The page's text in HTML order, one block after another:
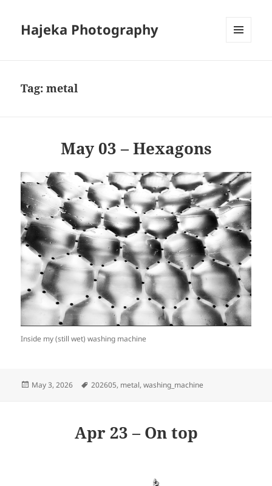
Hajeka Photography
Tag:metal
May 03 – Hexagons
Inside my (still wet) washing machine
Posted
May 3, 2026 Tags
202605, metal,washing_machine
Apr 23 – On top